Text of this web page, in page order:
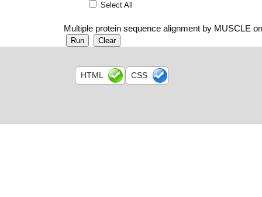
Select All
Multiple protein sequence alignment by MUSCLE
HTML CSS